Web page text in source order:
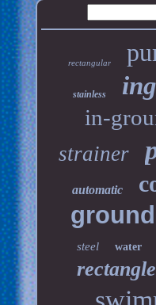
rectangular
stainless
in-
strainer
automatic
ground
steel water
rectangle